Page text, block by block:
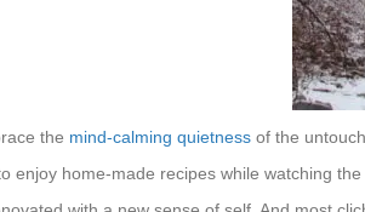
the mind-calming quietness of the
enjoy home-made recipes while watching